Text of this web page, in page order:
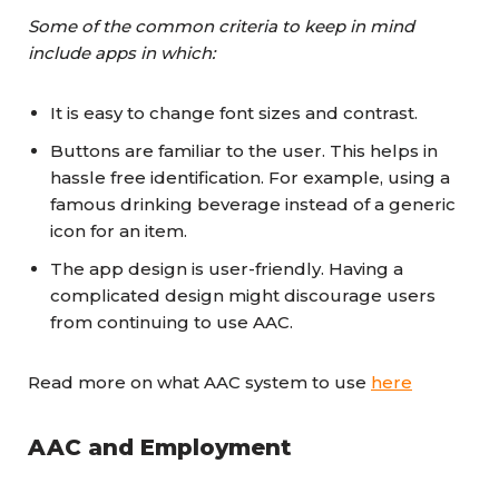
Some of the common criteria to keep in mind
include apps in which:
It is easy to change font sizes and contrast.
Buttons are familiar to the user. This helps in
hassle free identification. For example, using a
famous drinking beverage instead of a generic
icon for an item.
The app design is user-friendly. Having a
complicated design might discourage users
from continuing to use AAC.
Read more on what AAC system to use here
AAC and Employment